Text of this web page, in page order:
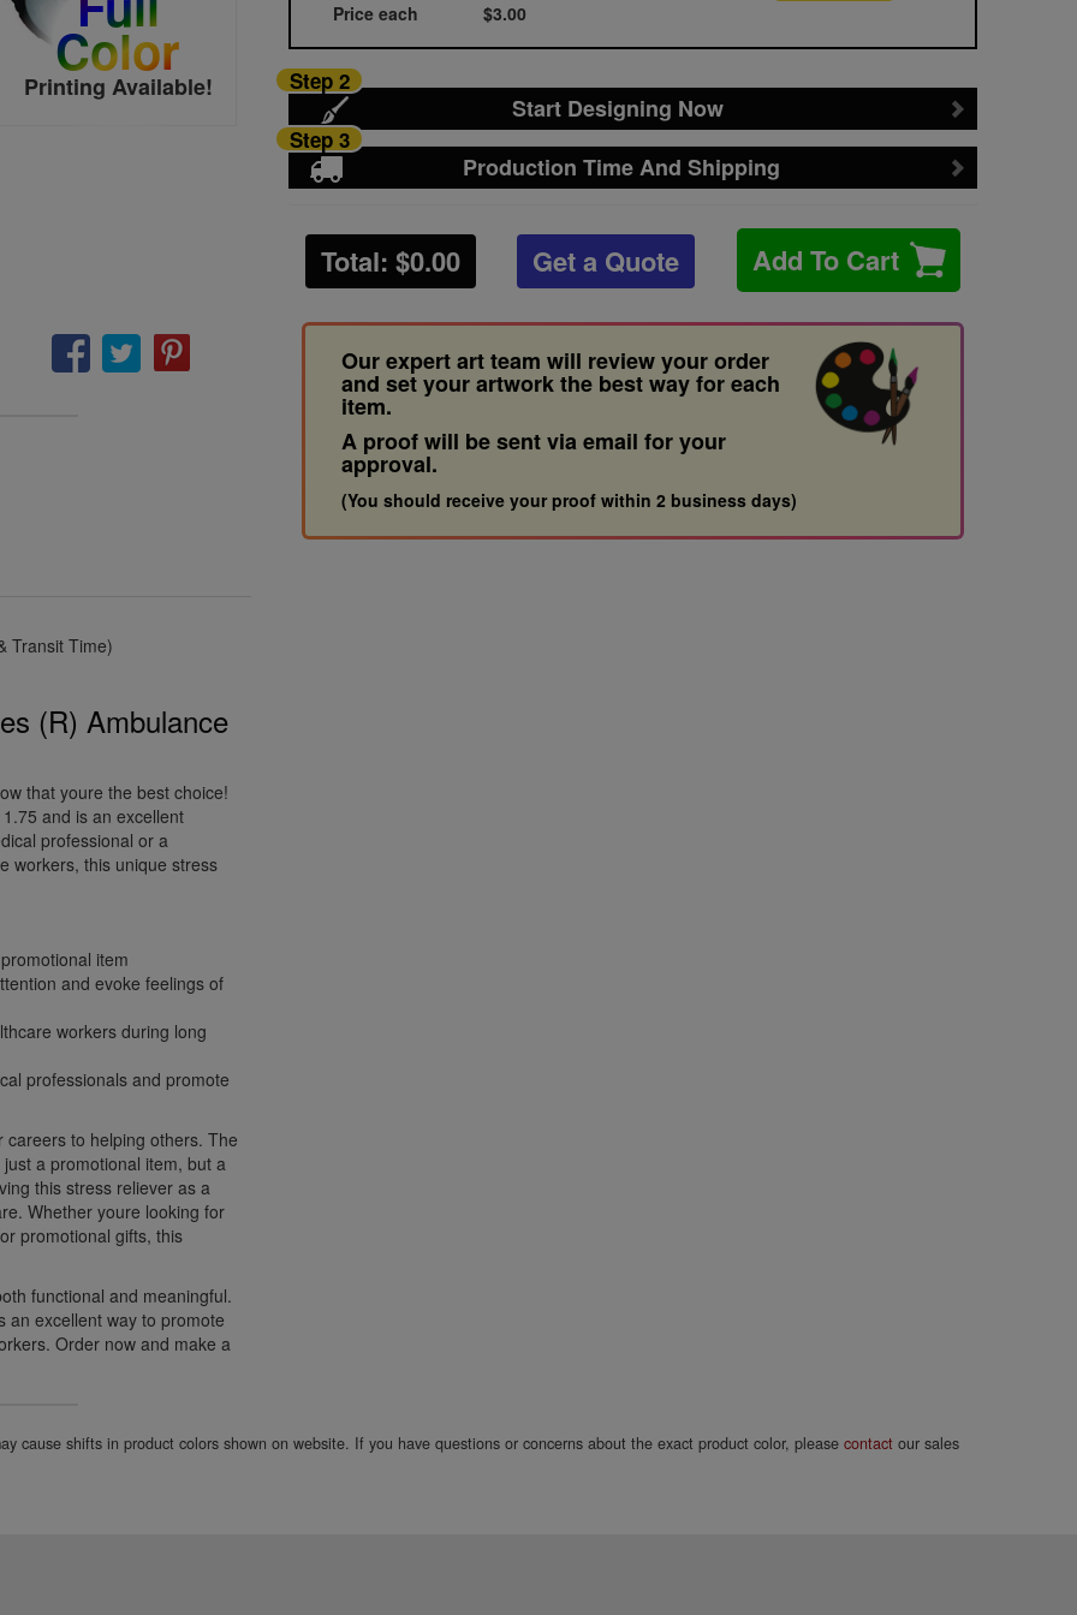
Color
Printing Available!
Price each $3.00
Start Designing Now
Step 2
Production Time And Shipping
Step 3
Total: $0.00 Get a Quote Add To Cart
Our expert art team will review your order
and set your artwork the best way for each
item.
A proof will be sent via email for your
approval.
(You should receive your proof within 2 business days)
Transit Time)
(R) Ambulance
that youre the best choice!
and is an excellent
professional or a
workers, this unique stress
item
and evoke feelings of
workers during long
professionals and promote
to helping others. The
a promotional item, but a
this stress reliever as a
Whether youre looking for
promotional gifts, this
functional and meaningful.
an excellent way to promote
Order now and make a
cause shifts in product colors shown on website. If you have questions or concerns about the exact product color, pleasecontact our sales